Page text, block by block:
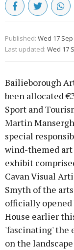
Published: Wed 17 Sep
Last updated: Wed 17
Bailieborough
been allocated
Sport and
Martin
special
wind-themed
exhibit
Cavan Visual
Smyth of the
officially
House earlier
'fascinating' the
on the